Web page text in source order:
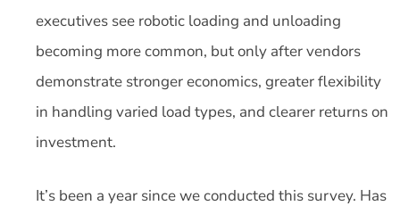
executives see robotic loading and unloading
becoming more common, but only after vendors
demonstrate stronger economics, greater flexibility
in handling varied load types, and clearer returns on
investment.
It’s been a year since we conducted this survey. Has